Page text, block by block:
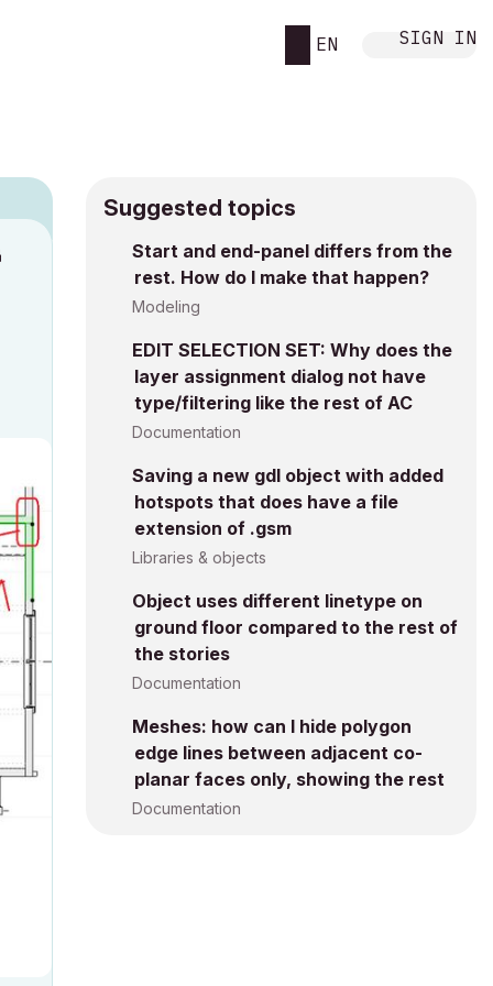
EN SIGN IN
Suggested topics
Start and end-panel differs from the
rest. How do I make that happen?
Modeling
EDIT SELECTION SET: Why does the
layer assignment dialog not have
type/filtering like the rest of AC
Documentation
Saving a new gdl object with added
hotspots that does have a file
extension of .gsm
Libraries & objects
Object uses different linetype on
ground floor compared to the rest of
the stories
Documentation
Meshes: how can I hide polygon
edge lines between adjacent co-
planar faces only, showing the rest
Documentation